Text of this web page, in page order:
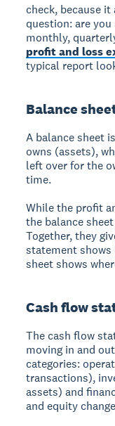
check, because
question: are
monthly,
profit and loss
typical report
Balance
A balance sheet
owns (assets),
left over for the
time.
While the profit
the balance
Together, they
statement shows
sheet shows
Cash flow
The cash flow
moving in and
categories:
transactions),
assets) and
and equity